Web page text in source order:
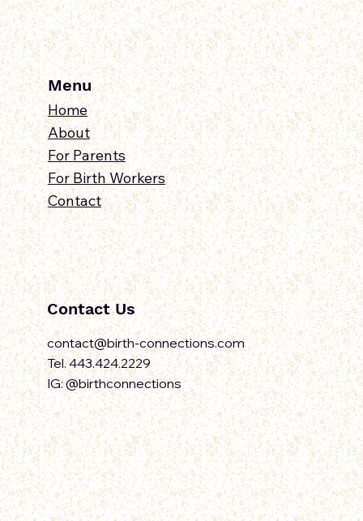
Menu
Home
About
For Parents
For Birth Workers
Contact
Contact Us
contact@birth-connections.com
Tel. 443.424.2229
IG: @birthconnections